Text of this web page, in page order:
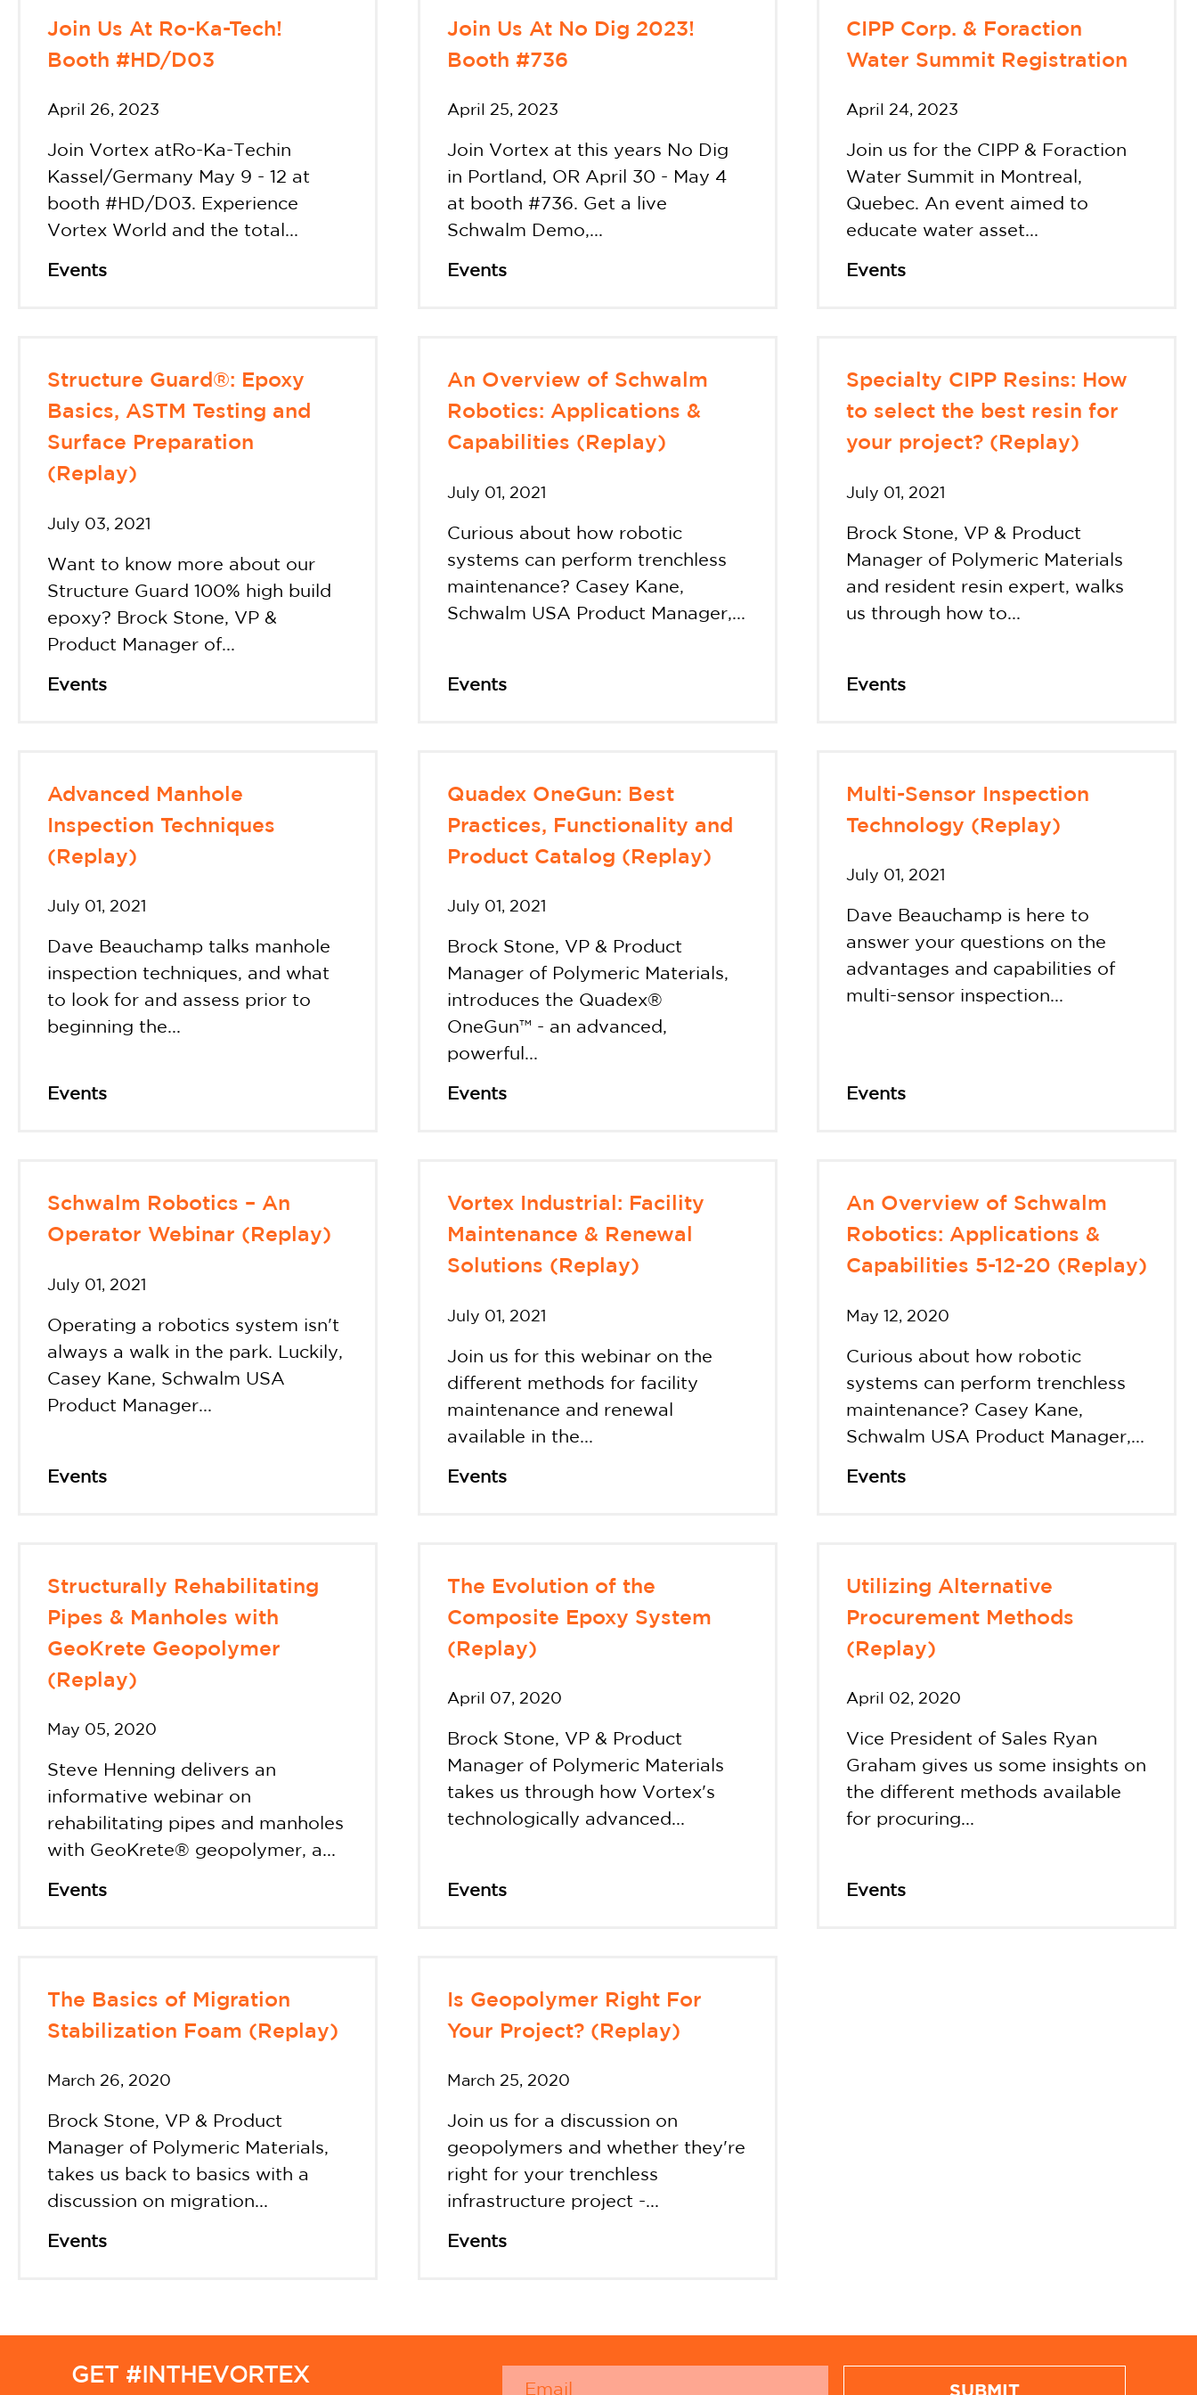
Join Us At Ro-Ka-Tech!
Booth #HD/D03
April 26, 2023
Join Vortex atRo-Ka-Techin
Kassel/Germany May 9 - 12 at
booth #HD/D03. Experience
Vortex World and the total...
Events
Join Us At No Dig 2023!
Booth #736
April 25, 2023
Join Vortex at this years No Dig
in Portland, OR April 30 - May 4
at booth #736. Get a live
Schwalm Demo,...
Events
CIPP Corp. & Foraction
Water Summit Registration
April 24, 2023
Join us for the CIPP & Foraction
Water Summit in Montreal,
Quebec. An event aimed to
educate water asset...
Events
Structure Guard®: Epoxy
Basics, ASTM Testing and
Surface Preparation
(Replay)
July 03, 2021
Want to know more about our
Structure Guard 100% high build
epoxy? Brock Stone, VP &
Product Manager of...
Events
An Overview of Schwalm
Robotics: Applications &
Capabilities (Replay)
July 01, 2021
Curious about how robotic
systems can perform trenchless
maintenance? Casey Kane,
Schwalm USA Product Manager,...
Events
Specialty CIPP Resins: How
to select the best resin for
your project? (Replay)
July 01, 2021
Brock Stone, VP & Product
Manager of Polymeric Materials
and resident resin expert, walks
us through how to...
Events
Advanced Manhole
Inspection Techniques
(Replay)
July 01, 2021
Dave Beauchamp talks manhole
inspection techniques, and what
to look for and assess prior to
beginning the...
Events
Quadex OneGun: Best
Practices, Functionality and
Product Catalog (Replay)
July 01, 2021
Brock Stone, VP & Product
Manager of Polymeric Materials,
introduces the Quadex®
OneGun™ - an advanced,
powerful...
Events
Multi-Sensor Inspection
Technology (Replay)
July 01, 2021
Dave Beauchamp is here to
answer your questions on the
advantages and capabilities of
multi-sensor inspection...
Events
Schwalm Robotics – An
Operator Webinar (Replay)
July 01, 2021
Operating a robotics system isn't
always a walk in the park. Luckily,
Casey Kane, Schwalm USA
Product Manager...
Events
Vortex Industrial: Facility
Maintenance & Renewal
Solutions (Replay)
July 01, 2021
Join us for this webinar on the
different methods for facility
maintenance and renewal
available in the...
Events
An Overview of Schwalm
Robotics: Applications &
Capabilities 5-12-20 (Replay)
May 12, 2020
Curious about how robotic
systems can perform trenchless
maintenance? Casey Kane,
Schwalm USA Product Manager,...
Events
Structurally Rehabilitating
Pipes & Manholes with
GeoKrete Geopolymer
(Replay)
May 05, 2020
Steve Henning delivers an
informative webinar on
rehabilitating pipes and manholes
with GeoKrete® geopolymer, a...
Events
The Evolution of the
Composite Epoxy System
(Replay)
April 07, 2020
Brock Stone, VP & Product
Manager of Polymeric Materials
takes us through how Vortex's
technologically advanced...
Events
Utilizing Alternative
Procurement Methods
(Replay)
April 02, 2020
Vice President of Sales Ryan
Graham gives us some insights on
the different methods available
for procuring...
Events
The Basics of Migration
Stabilization Foam (Replay)
March 26, 2020
Brock Stone, VP & Product
Manager of Polymeric Materials,
takes us back to basics with a
discussion on migration...
Events
Is Geopolymer Right For
Your Project? (Replay)
March 25, 2020
Join us for a discussion on
geopolymers and whether they're
right for your trenchless
infrastructure project -...
Events
GET #INTHEVORTEX